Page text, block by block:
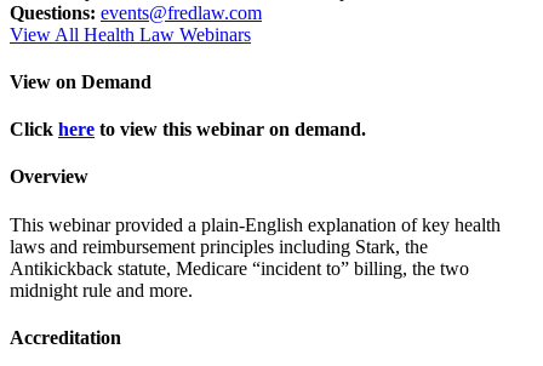
Questions: events@fredlaw.com
View All Health Law Webinars
View on Demand
Click here to view this webinar on demand.
Overview
This webinar provided a plain-English explanation of key health
laws and reimbursement principles including Stark, the
Antikickback statute, Medicare “incident to” billing, the two
midnight rule and more.
Accreditation